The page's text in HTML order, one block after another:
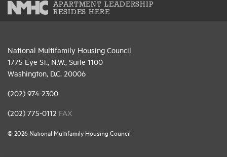
APARTMENT LEADERSHIP
RESIDES HERE
National Multifamily Housing Council
1775 Eye St., N.W., Suite 1100
Washington, D.C. 20006
(202) 974-2300
(202) 775-0112 FAX
© 2026 National Multifamily Housing Council